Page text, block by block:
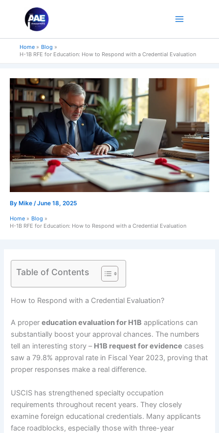
Home
Blog
H-1B RFE for Education: How to Respond with a Credential Evaluation
By Mike /June 18, 2025
Home
Blog
H-1B RFE for Education: How to Respond with a Credential Evaluation
Table of Contents
How to Respond with a Credential Evaluation?
A propereducation evaluation for H1B applications can
substantially boost your approval chances. The numbers
tell an interesting story – H1B request for evidence cases
saw a 79.8% approval rate in Fiscal Year 2023, proving that
proper responses make a real difference.
USCIS has strengthened specialty occupation
requirements throughout recent years. They closely
examine foreign educational credentials. Many applicants
face roadblocks, especially those with three-year